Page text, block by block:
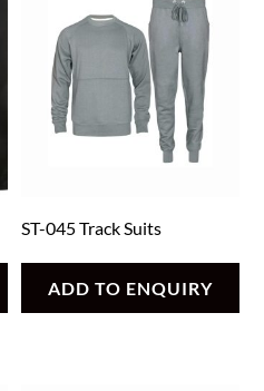
ST-045 Track Suits
ADD TO ENQUIRY